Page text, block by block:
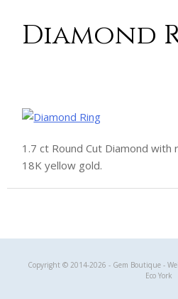
Diamond
1.7 ct Round Cut Diamond with
18K yellow gold.
Copyright © 2014-2026 - Gem Boutique -
Eco York